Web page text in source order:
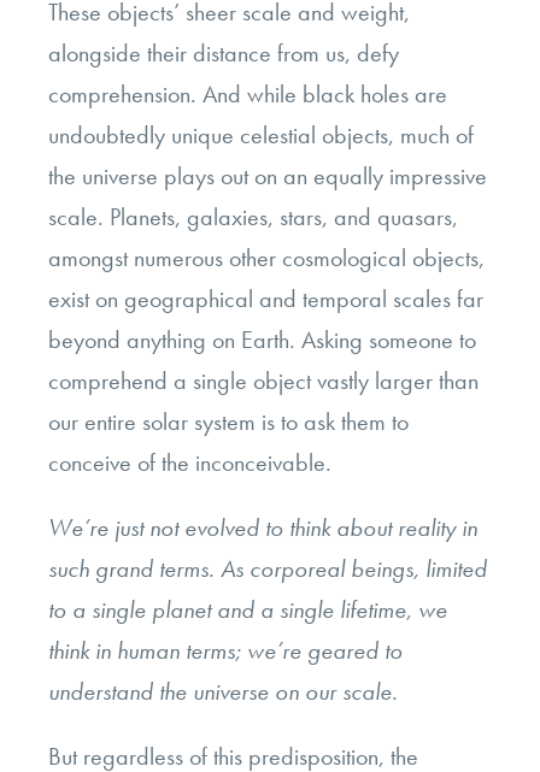
These objects’ sheer scale and weight,
alongside their distance from us, defy
comprehension. And while black holes are
undoubtedly unique celestial objects, much of
the universe plays out on an equally impressive
scale. Planets, galaxies, stars, and quasars,
amongst numerous other cosmological objects,
exist on geographical and temporal scales far
beyond anything on Earth. Asking someone to
comprehend a single object vastly larger than
our entire solar system is to ask them to
conceive of the inconceivable.
We’re just not evolved to think about reality in
such grand terms. As corporeal beings, limited
to a single planet and a single lifetime, we
think in human terms; we’re geared to
understand the universe on our scale.
But regardless of this predisposition, the